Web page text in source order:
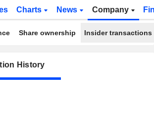
Charts News Company
Share ownership Insider transactions
History